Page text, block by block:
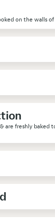
on the walls of
are freshly baked